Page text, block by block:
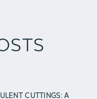
CUTTINGS: A